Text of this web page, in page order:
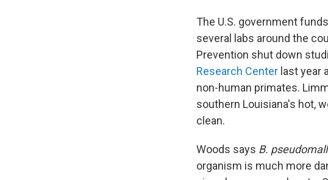
The U.S. government
several labs around the
Prevention shut down
Research Center last year
non-human primates.
southern Louisiana's hot,
clean.
Woods says B.
organism is much more